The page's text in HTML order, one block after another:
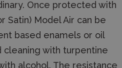
Once protected with
Satin) Model Air can be
based enamels or oil
cleaning with turpentine
alcohol. The resistance